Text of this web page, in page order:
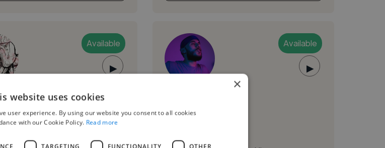
Available
▶
Available
▶
×
website uses cookies
user experience. By using our website you consent to all cookies
with our Cookie Policy. Read more
TARGETING FUNCTIONALITY OTHER